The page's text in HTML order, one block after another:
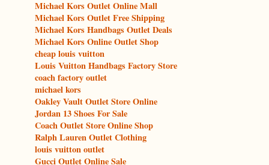
Michael Kors Outlet Online Mall
Michael Kors Outlet Free Shipping
Michael Kors Handbags Outlet Deals
Michael Kors Online Outlet Shop
cheap louis vuitton
Louis Vuitton Handbags Factory Store
coach factory outlet
michael kors
Oakley Vault Outlet Store Online
Jordan 13 Shoes For Sale
Coach Outlet Store Online Shop
Ralph Lauren Outlet Clothing
louis vuitton outlet
Gucci Outlet Online Sale